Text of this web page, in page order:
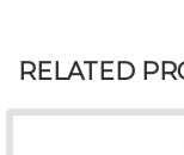
RELATED